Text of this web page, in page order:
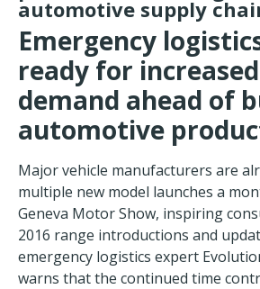
automotive supply
Emergency
ready for
demand ahead of
automotive
Major vehicle manufacturers are
multiple new model launches a
Geneva Motor Show, inspiring
2016 range introductions and
emergency logistics expert
warns that the continued time